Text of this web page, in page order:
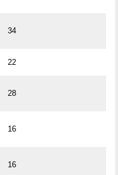
34
22
28
16
16